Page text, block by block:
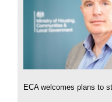
ECA welcomes plans to